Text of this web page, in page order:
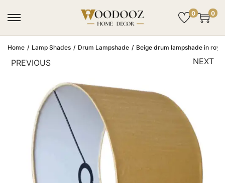
0 0
Home / Lamp Shades / Drum Lampshade / Beige drum lampshade in
PREVIOUS NEXT